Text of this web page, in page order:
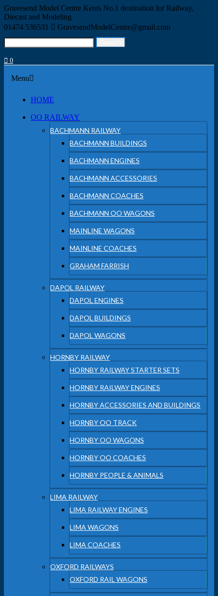
Skip
to
content
Gravesend Model Centre Kents No.1 destination for Railway,
Diecast and Modeling
01474 536531
GravesendModelCentre@gmail.com
Search
for:
0
Menu
Menu
HOME
OO RAILWAY
BACHMANN RAILWAY
BACHMANN BUILDINGS
BACHMANN ENGINES
BACHMANN ACCESSORIES
BACHMANN COACHES
BACHMANN OO WAGONS
MAINLINE WAGONS
MAINLINE COACHES
GRAHAM FARRISH
DAPOL RAILWAY
DAPOL ENGINES
DAPOL BUILDINGS
DAPOL WAGONS
HORNBY RAILWAY
HORNBY RAILWAY STARTER SETS
HORNBY RAILWAY ENGINES
HORNBY ACCESSORIES AND BUILDINGS
HORNBY OO TRACK
HORNBY OO WAGONS
HORNBY OO COACHES
HORNBY PEOPLE & ANIMALS
LIMA RAILWAY
LIMA RAILWAY ENGINES
LIMA WAGONS
LIMA COACHES
OXFORD RAILWAYS
OXFORD RAIL WAGONS